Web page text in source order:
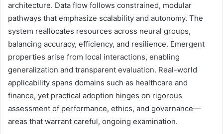
architecture. Data flow follows constrained, modular
pathways that emphasize scalability and autonomy. The
system reallocates resources across neural groups,
balancing accuracy, efficiency, and resilience. Emergent
properties arise from local interactions, enabling
generalization and transparent evaluation. Real-world
applicability spans domains such as healthcare and
finance, yet practical adoption hinges on rigorous
assessment of performance, ethics, and governance—
areas that warrant careful, ongoing examination.